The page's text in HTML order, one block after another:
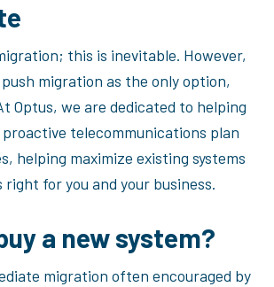
this is inevitable. However,
migration as the only option,
Optus, we are dedicated to helping
telecommunications plan
helping maximize existing systems
for you and your business.
a new system?
migration often encouraged by